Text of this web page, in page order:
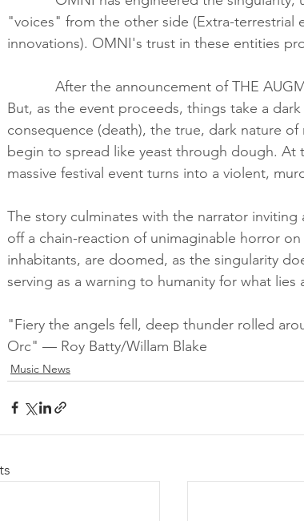
"voices" from the other side (Extra-
innovations). OMNI's trust in these entities
But, as the event proceeds, things take a
consequence (death), the true, dark nature
begin to spread like yeast through dough.
massive festival event turns into a violent,
The story culminates with the narrator
off a chain-reaction of unimaginable horror
inhabitants, are doomed, as the singularity
serving as a warning to humanity for what lies
"Fiery the angels fell, deep thunder rolled
Orc" — Roy Batty/Willam Blake
Music News